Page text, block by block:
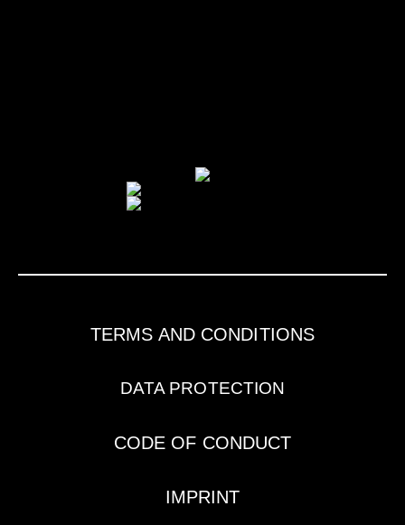
TERMS AND CONDITIONS
DATA PROTECTION
CODE OF CONDUCT
IMPRINT